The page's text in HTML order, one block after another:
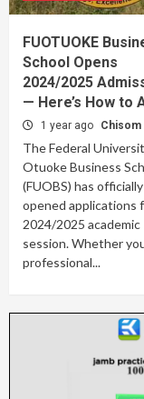
FUOTUOKE
School Opens
2024/2025
— Here’s How to
1 year ago Chisom
The Federal
Otuoke Business
(FUOBS) has officially
opened applications
2024/2025 academic
session. Whether
professional...